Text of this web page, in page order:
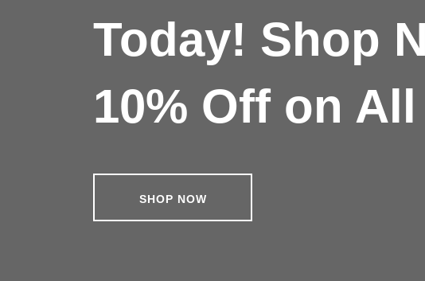
Today! Shop
10% Off on
SHOP NOW